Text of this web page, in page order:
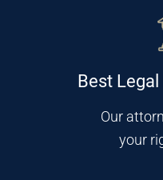
Best
Our
your